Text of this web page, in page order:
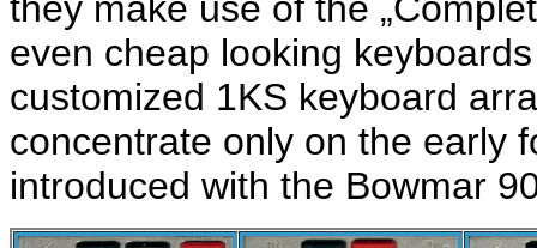
they make use of the
even cheap looking
customized 1KS keyboard
concentrate only on the early
introduced with the Bowmar